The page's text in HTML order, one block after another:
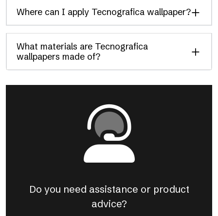
Where can I apply Tecnografica wallpaper?
What materials are Tecnografica
wallpapers made of?
Do you need assistance or product
advice?